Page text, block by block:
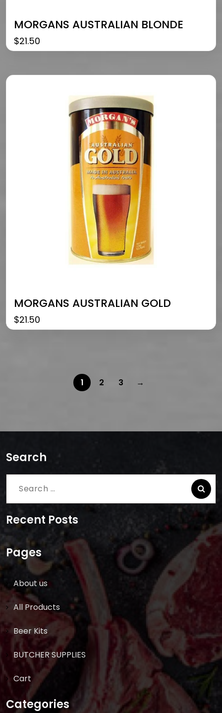
MORGANS AUSTRALIAN BLONDE
$21.50
MORGANS AUSTRALIAN GOLD
$21.50
1 2 3 →
Search
Search
Recent Posts
Pages
About us
All Products
Beer Kits
BUTCHER SUPPLIES
Cart
Categories